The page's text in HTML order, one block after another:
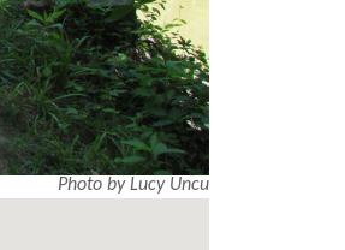
Photo by Lucy Uncu